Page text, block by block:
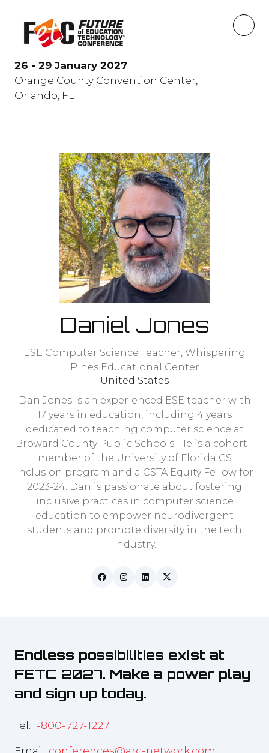
26 - 29 January 2027
Orange County Convention Center,
Orlando, FL
Daniel Jones
ESE Computer Science Teacher, Whispering
Pines Educational Center
United States
Dan Jones is an experienced ESE teacher with
17 years in education, including 4 years
dedicated to teaching computer science at
Broward County Public Schools. He is a cohort 1
member of the University of Florida CS
Inclusion program and a CSTA Equity Fellow for
2023-24. Dan is passionate about fostering
inclusive practices in computer science
education to empower neurodivergent
students and promote diversity in the tech
industry.
Endless possibilities exist at
FETC 2027. Make a power play
and sign up today.
Tel: 1-800-727-1227
Email: conferences@arc-network.com